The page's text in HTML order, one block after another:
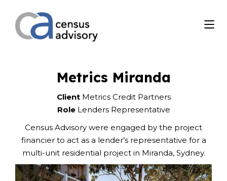
Metrics Miranda
ClientMetrics Credit Partners
RoleLenders Representative
Census Advisory were engaged by the project
financier to act as a lender’s representative for a
multi-unit residential project in Miranda, Sydney.